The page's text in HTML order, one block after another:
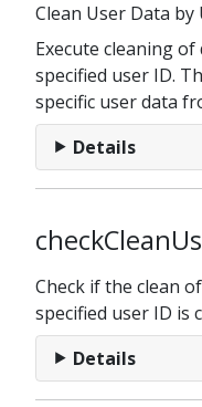
Clean User Data by
Execute cleaning
specified user ID.
specific user data
Details
Check if the clean
specified user ID is
Details